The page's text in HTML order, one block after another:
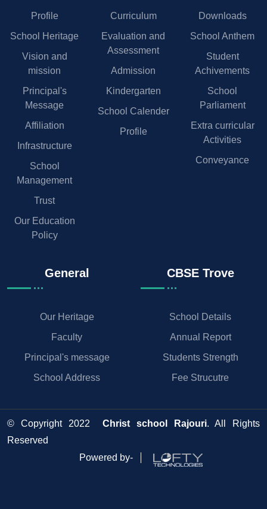
Profile
School Heritage
Vision and
mission
Principal's
Message
Affiliation
Infrastructure
School
Management
Trust
Our Education
Policy
Curriculum
Evaluation and
Assessment
Admission
Kindergarten
School Calender
Profile
Downloads
School Anthem
Student
Achivements
School
Parliament
Extra curricular
Activities
Conveyance
General
Our Heritage
Faculty
Principal's message
School Address
CBSE Trove
School Details
Annual Report
Students Strength
Fee Strucutre
© Copyright 2022 Christ school Rajouri. All Rights
Reserved
Powered by-